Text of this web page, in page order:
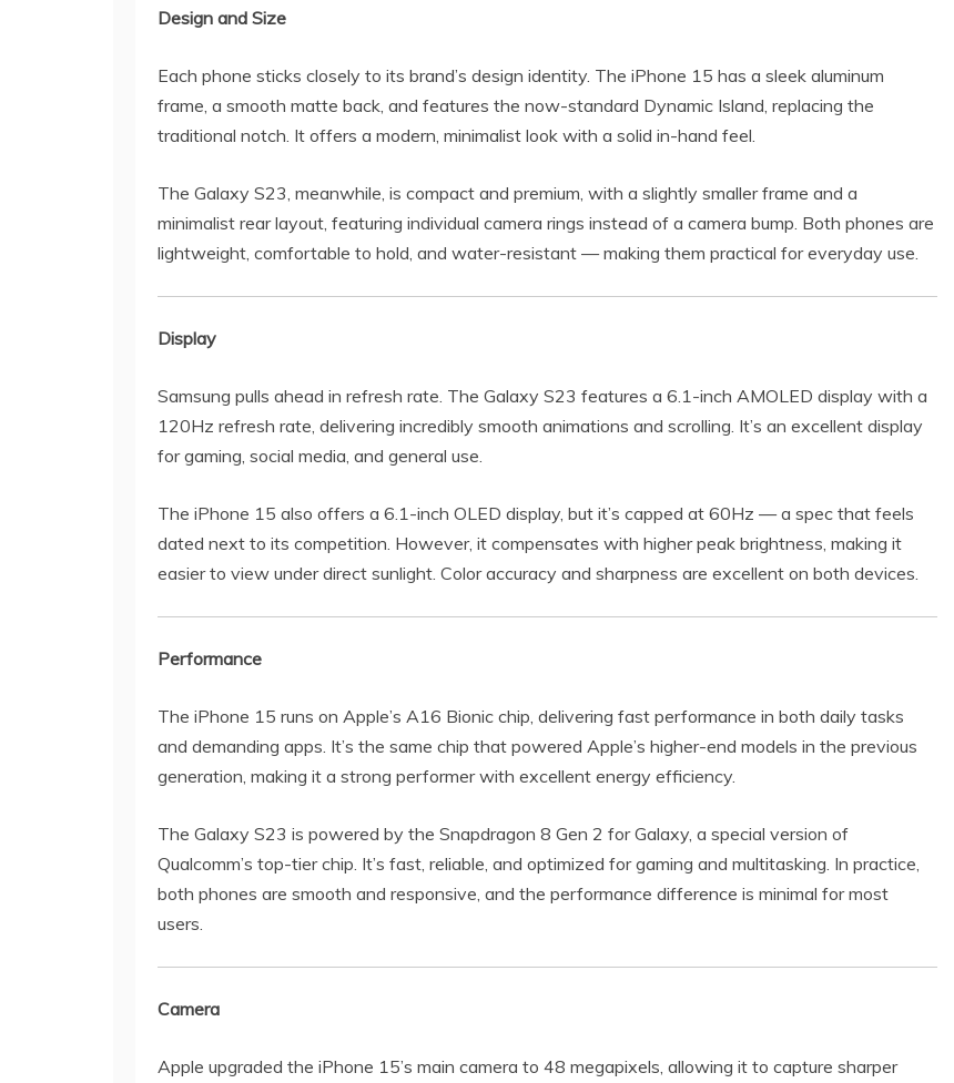
Design and Size
Each phone sticks closely to its brand’s design identity. The iPhone 15 has a sleek aluminum
frame, a smooth matte back, and features the now-standard Dynamic Island, replacing the
traditional notch. It offers a modern, minimalist look with a solid in-hand feel.
The Galaxy S23, meanwhile, is compact and premium, with a slightly smaller frame and a
minimalist rear layout, featuring individual camera rings instead of a camera bump. Both phones are
lightweight, comfortable to hold, and water-resistant — making them practical for everyday use.
Display
Samsung pulls ahead in refresh rate. The Galaxy S23 features a 6.1-inch AMOLED display with a
120Hz refresh rate, delivering incredibly smooth animations and scrolling. It’s an excellent display
for gaming, social media, and general use.
The iPhone 15 also offers a 6.1-inch OLED display, but it’s capped at 60Hz — a spec that feels
dated next to its competition. However, it compensates with higher peak brightness, making it
easier to view under direct sunlight. Color accuracy and sharpness are excellent on both devices.
Performance
The iPhone 15 runs on Apple’s A16 Bionic chip, delivering fast performance in both daily tasks
and demanding apps. It’s the same chip that powered Apple’s higher-end models in the previous
generation, making it a strong performer with excellent energy efficiency.
The Galaxy S23 is powered by the Snapdragon 8 Gen 2 for Galaxy, a special version of
Qualcomm’s top-tier chip. It’s fast, reliable, and optimized for gaming and multitasking. In practice,
both phones are smooth and responsive, and the performance difference is minimal for most
users.
Camera
Apple upgraded the iPhone 15’s main camera to 48 megapixels, allowing it to capture sharper